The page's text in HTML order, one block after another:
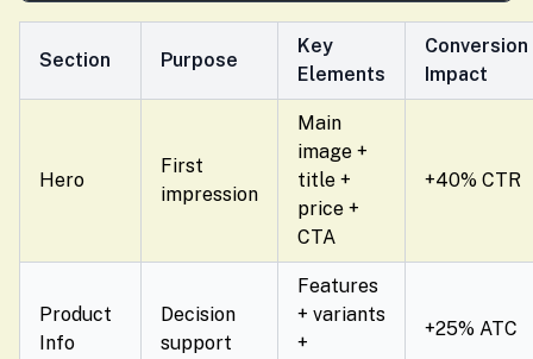
Section Purpose
Key
Elements
Conversion
Impact
Hero
First
impression
Main
image +
title +
price +
CTA
+40% CTR
Product
Info
Decision
support
Features
+ variants
+
+25% ATC